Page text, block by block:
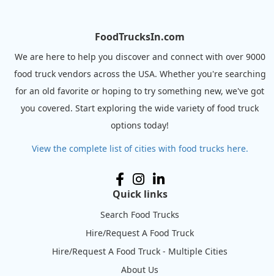
FoodTrucksIn.com
We are here to help you discover and connect with over 9000
food truck vendors across the USA. Whether you're searching
for an old favorite or hoping to try something new, we've got
you covered. Start exploring the wide variety of food truck
options today!
View the complete list of cities with food trucks here.
Quick links
Search Food Trucks
Hire/Request A Food Truck
Hire/Request A Food Truck - Multiple Cities
About Us